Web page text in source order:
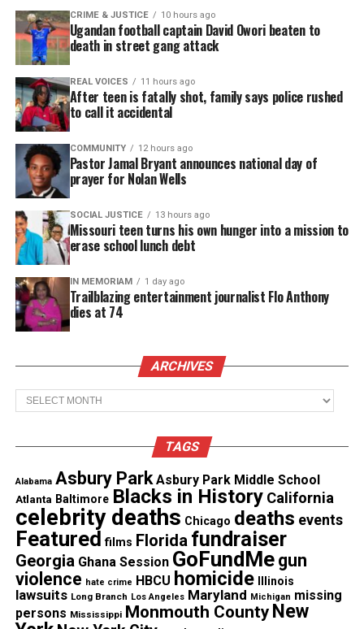
color, to be arrested in New Jersey each year for
low-level drug offenses is unjust and indefensible,”
said Governor Murphy. “This November, New
Jerseyans voted overwhelmingly in support of
creating a well-regulated adult-use cannabis
market. Although this process has taken longer
than anticipated, I believe it is ending in the right
place and will ultimately serve as a national
model.”
UNHEARD VOICES
Support independent storytelling that
amplifies voices too often ignored. Your
donation keeps our stories alive and
Every contribution helps fund reporting, editing, and
“This legislation will establish an industry that
brings equity and economic opportunity to our
communities, while establishing minimum
standards for safe products and allowing law
enforcement to focus their resources on real public
safety matters,” continued Governor Murphy.
Cannabis Regulatory Commission
CRIME & JUSTICE 10 hours ago
Ugandan football captain David Owori beaten to
death in street gang attack
REAL VOICES 11 hours ago
After teen is fatally shot, family says police rushed
to call it accidental
COMMUNITY 12 hours ago
Pastor Jamal Bryant announces national day of
prayer for Nolan Wells
SOCIAL JUSTICE 13 hours ago
Missouri teen turns his own hunger into a mission to
erase school lunch debt
IN MEMORIAM 1 day ago
Trailblazing entertainment journalist Flo Anthony
dies at 74
ARCHIVES
Archives
TAGS
Alabama Asbury Park Asbury Park Middle School
Atlanta Baltimore Blacks in History California
celebrity deaths Chicago deaths events
Featured films Florida fundraiser
Georgia Ghana Session GoFundMe gun
violence hate crime HBCU homicide Illinois
lawsuits Long Branch Los Angeles Maryland Michigan missing
persons Mississippi Monmouth County New